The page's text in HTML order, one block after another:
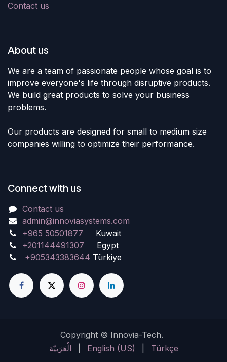
Contact us
About us
We are a team of passionate people whose goal is to
improve everyone's life through disruptive products.
We build great products to solve your business
problems.
Our products are designed for small to medium size
companies willing to optimize their performance.
Connect with us
Contact us
admin@innoviasystems.com
+965 50501877 Kuwait
+201144491307 Egypt
+905343383644 Türkiye
Copyright © Innovia-Tech.
الْعَرَبيّة
English (US) Türkçe